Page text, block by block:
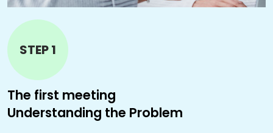
STEP 1
The first meeting
Understanding the Problem